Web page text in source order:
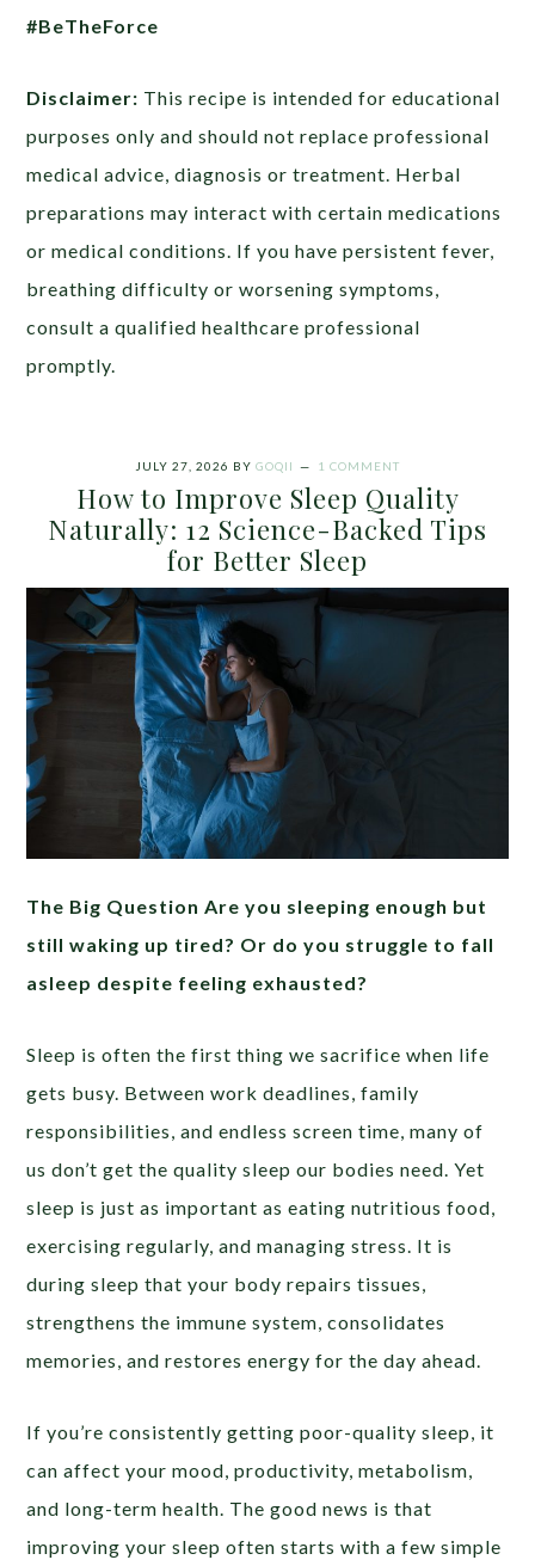
#BeTheForce
Disclaimer: This recipe is intended for educational
purposes only and should not replace professional
medical advice, diagnosis or treatment. Herbal
preparations may interact with certain medications
or medical conditions. If you have persistent fever,
breathing difficulty or worsening symptoms,
consult a qualified healthcare professional
promptly.
JULY 27, 2026 BY GOQII 1 COMMENT
How to Improve Sleep Quality
Naturally: 12 Science-Backed Tips
for Better Sleep
The Big Question Are you sleeping enough but
still waking up tired? Or do you struggle to fall
asleep despite feeling exhausted?
Sleep is often the first thing we sacrifice when life
gets busy. Between work deadlines, family
responsibilities, and endless screen time, many of
us don’t get the quality sleep our bodies need. Yet
sleep is just as important as eating nutritious food,
exercising regularly, and managing stress. It is
during sleep that your body repairs tissues,
strengthens the immune system, consolidates
memories, and restores energy for the day ahead.
If you’re consistently getting poor-quality sleep, it
can affect your mood, productivity, metabolism,
and long-term health. The good news is that
improving your sleep often starts with a few simple